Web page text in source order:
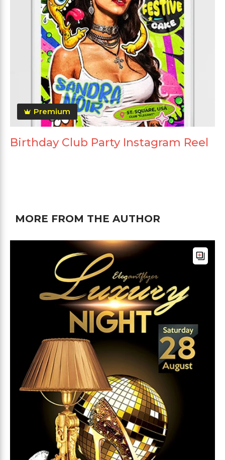
Premium
Birthday Club Party Instagram Reel
MORE FROM THE AUTHOR